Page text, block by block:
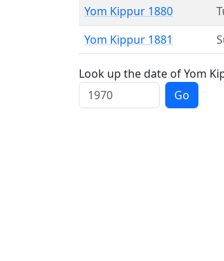
Yom Kippur 1880
Yom Kippur 1881
Look up the date of Yom
Go